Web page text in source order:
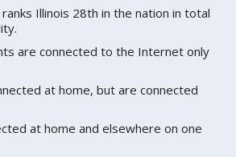
Illinois 28th in the nation in total
are connected to the Internet only
at home, but are connected
at home and elsewhere on one